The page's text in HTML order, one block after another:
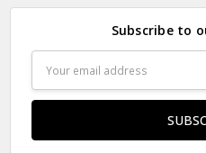
Subscribe to
Address